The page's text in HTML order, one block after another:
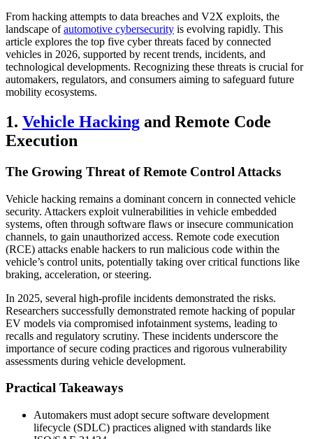
From hacking attempts to data breaches and V2X exploits, the
landscape ofautomotive cybersecurity is evolving rapidly. This
article explores the top five cyber threats faced by connected
vehicles in 2026, supported by recent trends, incidents, and
technological developments. Recognizing these threats is crucial for
automakers, regulators, and consumers aiming to safeguard future
mobility ecosystems.
1. Vehicle Hacking and Remote Code
Execution
The Growing Threat of Remote Control Attacks
Vehicle hacking remains a dominant concern in connected vehicle
security. Attackers exploit vulnerabilities in vehicle embedded
systems, often through software flaws or insecure communication
channels, to gain unauthorized access. Remote code execution
(RCE) attacks enable hackers to run malicious code within the
vehicle’s control units, potentially taking over critical functions like
braking, acceleration, or steering.
In 2025, several high-profile incidents demonstrated the risks.
Researchers successfully demonstrated remote hacking of popular
EV models via compromised infotainment systems, leading to
recalls and regulatory scrutiny. These incidents underscore the
importance of secure coding practices and rigorous vulnerability
assessments during vehicle development.
Practical Takeaways
Automakers must adopt secure software development
lifecycle (SDLC) practices aligned with standards like